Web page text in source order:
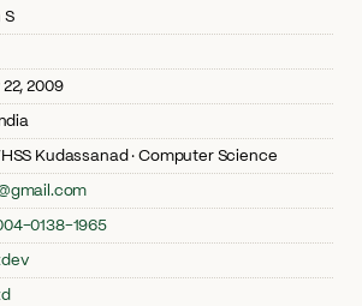
2009
Kudassanad · Computer Science
0138-1965